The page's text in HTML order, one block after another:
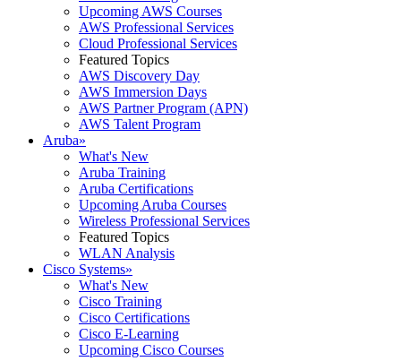
Upcoming AWS Courses
AWS Professional Services
Cloud Professional Services
Featured Topics
AWS Discovery Day
AWS Immersion Days
AWS Partner Program (APN)
AWS Talent Program
Aruba»
What's New
Aruba Training
Aruba Certifications
Upcoming Aruba Courses
Wireless Professional Services
Featured Topics
WLAN Analysis
Cisco Systems»
What's New
Cisco Training
Cisco Certifications
Cisco E-Learning
Upcoming Cisco Courses